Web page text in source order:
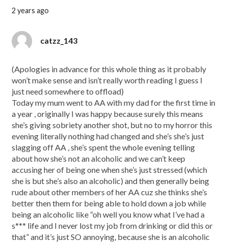
2 years ago
catzz_143
(Apologies in advance for this whole thing as it probably
won’t make sense and isn’t really worth reading I guess I
just need somewhere to offload)
Today my mum went to AA with my dad for the first time in
a year , originally I was happy because surely this means
she’s giving sobriety another shot, but no to my horror this
evening literally nothing had changed and she’s she’s just
slagging off AA , she’s spent the whole evening telling
about how she’s not an alcoholic and we can’t keep
accusing her of being one when she’s just stressed (which
she is but she’s also an alcoholic) and then generally being
rude about other members of her AA cuz she thinks she’s
better then them for being able to hold down a job while
being an alcoholic like “oh well you know what I’ve had a
s*** life and I never lost my job from drinking or did this or
that” and it’s just SO annoying, because she is an alcoholic